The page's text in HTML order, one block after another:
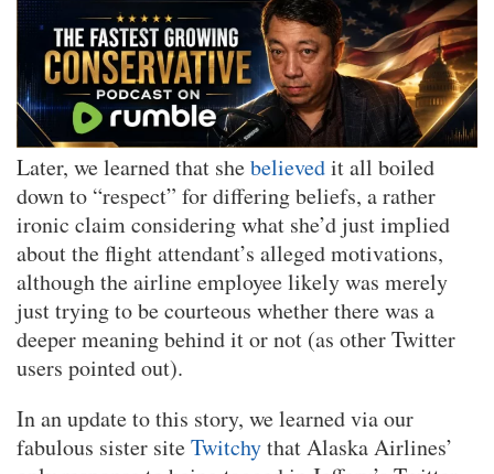
Later, we learned that shebelievedit all boiled
down to “respect” for differing beliefs, a rather
ironic claim considering what she’d just implied
about the flight attendant’s alleged motivations,
although the airline employee likely was merely
just trying to be courteous whether there was a
deeper meaning behind it or not (as other Twitter
users pointed out).
In an update to this story, we learned via our
fabulous sister siteTwitchythat Alaska Airlines’